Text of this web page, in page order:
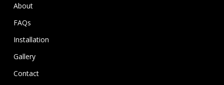
About
FAQs
Installation
Gallery
Contact